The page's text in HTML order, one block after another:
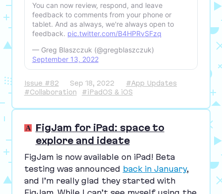
You can now review, respond, and leave
feedback to comments from your phone or
tablet. And as always, we're always open to
feedback. pic.twitter.com/B4HPRvSFzq
— Greg Blaszczuk (@gregblaszczuk)
September 13, 2022
Issue #82 Sep 18, 2022
#App Updates
#Collaboration
#iPadOS & iOS
FigJam for iPad: space to
explore and ideate
FigJam is now available on iPad! Beta
testing was announced back in January,
and I’m really glad they started with